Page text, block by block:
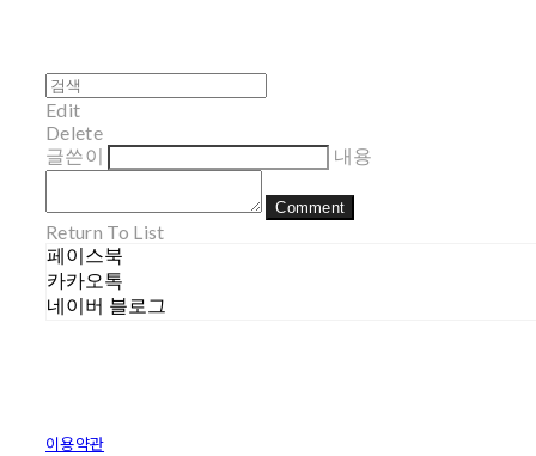
Edit
Delete
글쓴이
내용
Comment
Return To List
페이스북
카카오톡
네이버 블로그
이용약관